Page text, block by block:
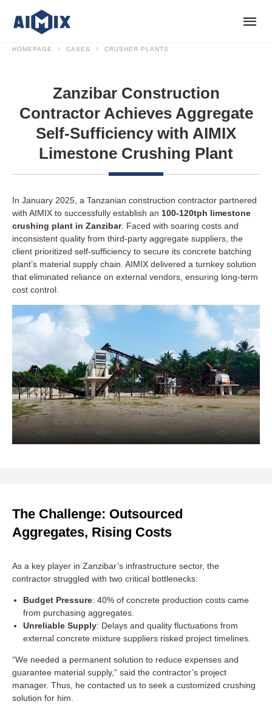
HOMEPAGE CASES CRUSHER PLANTS
Zanzibar Construction
Contractor Achieves Aggregate
Self-Sufficiency with AIMIX
Limestone Crushing Plant
In January 2025, a Tanzanian construction contractor partnered
with AIMIX to successfully establish an 100-120tph limestone
crushing plant in Zanzibar. Faced with soaring costs and
inconsistent quality from third-party aggregate suppliers, the
client prioritized self-sufficiency to secure its concrete batching
plant’s material supply chain. AIMIX delivered a turnkey solution
that eliminated reliance on external vendors, ensuring long-term
cost control.
The Challenge: Outsourced
Aggregates, Rising Costs
As a key player in Zanzibar’s infrastructure sector, the
contractor struggled with two critical bottlenecks:
Budget Pressure: 40% of concrete production costs came
from purchasing aggregates.
Unreliable Supply: Delays and quality fluctuations from
external concrete mixture suppliers risked project timelines.
“We needed a permanent solution to reduce expenses and
guarantee material supply,” said the contractor’s project
manager. Thus, he contacted us to seek a customized crushing
solution for him.